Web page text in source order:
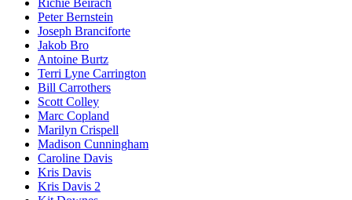
Peter Bernstein
Joseph Branciforte
Jakob Bro
Antoine Burtz
Terri Lyne Carrington
Bill Carrothers
Scott Colley
Marc Copland
Marilyn Crispell
Madison Cunningham
Caroline Davis
Kris Davis
Kris Davis 2